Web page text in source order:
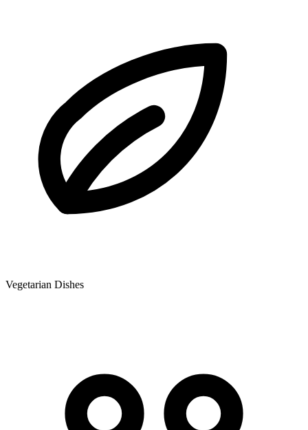
Vegetarian Dishes